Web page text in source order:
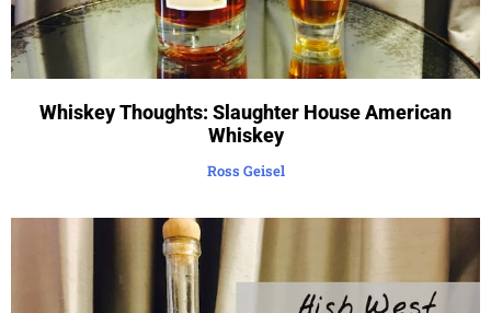
Whiskey Thoughts: Slaughter House American
Whiskey
Ross Geisel